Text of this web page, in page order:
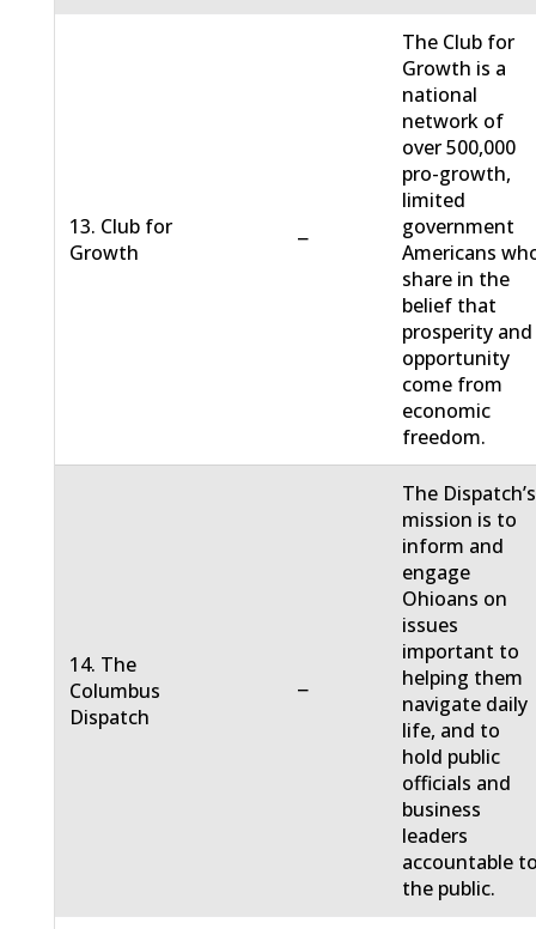
13. Club for
Growth
−
The Club for
Growth is a
national
network of
over 500,000
pro-growth,
limited
government
Americans
share in the
belief that
prosperity and
opportunity
come from
economic
freedom.
14. The
Columbus
Dispatch
−
The Dispatch’s
mission is to
inform and
engage
Ohioans on
issues
important to
helping them
navigate daily
life, and to
hold public
officials and
business
leaders
accountable
the public.